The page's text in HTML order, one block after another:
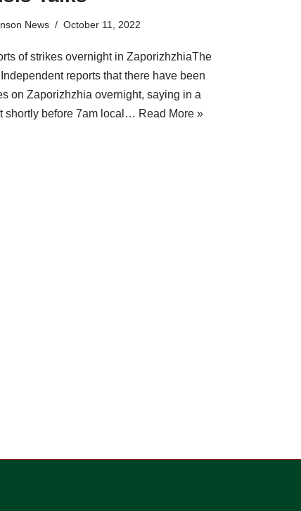
News October 11, 2022
of strikes overnight in ZaporizhzhiaThe
reports that there have been
on Zaporizhzhia overnight, saying in a
shortly before 7am local… Read More »